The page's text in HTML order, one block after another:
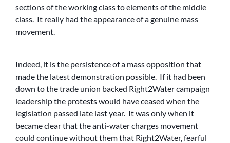
sections of the working class to elements of the middle
class. It really had the appearance of a genuine mass
movement.
Indeed, it is the persistence of a mass opposition that
made the latest demonstration possible. If it had been
down to the trade union backed Right2Water campaign
leadership the protests would have ceased when the
legislation passed late last year. It was only when it
became clear that the anti-water charges movement
could continue without them that Right2Water, fearful